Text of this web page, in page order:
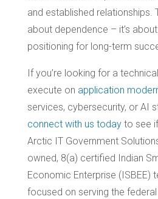
and established relationships.
about dependence – it’s
positioning for long-term
If you’re looking for a
execute on application
services, cybersecurity, or AI
connect with us todayto see if
Arctic IT Government
owned, 8(a) certified Indian
Economic Enterprise (ISBEE)
focused on serving the